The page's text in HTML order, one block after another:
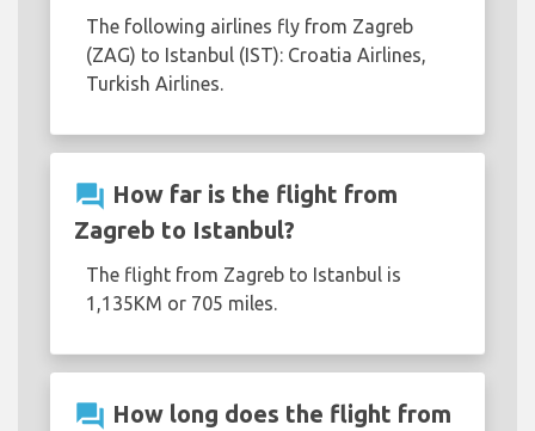
The following airlines fly from Zagreb
(ZAG) to Istanbul (IST): Croatia Airlines,
Turkish Airlines.
question_answer How far is the flight from
Zagreb to Istanbul?
The flight from Zagreb to Istanbul is
1,135KM or 705 miles.
question_answer How long does the flight from